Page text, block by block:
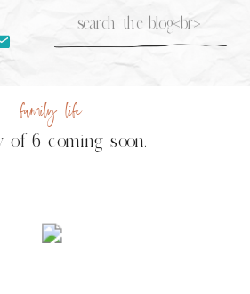
Search
of 6 coming soon.
family life